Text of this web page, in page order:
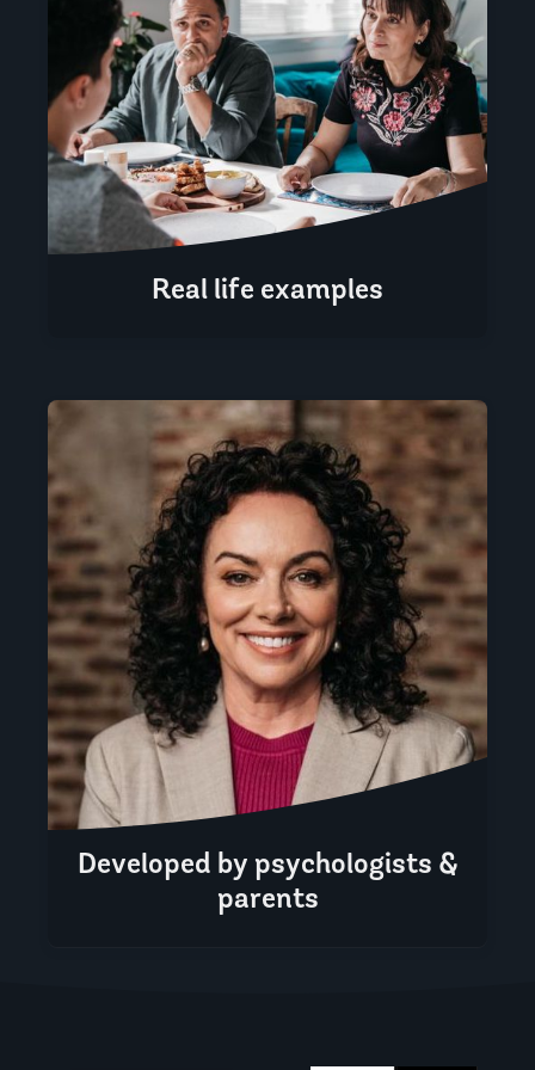
Real life examples
Developed by psychologists &
parents